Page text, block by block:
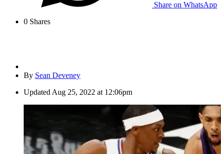
Share on WhatsApp
0 Shares
By Sean Deveney
Updated Aug 25, 2022 at 12:06pm